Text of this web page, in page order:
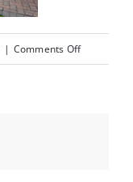
| Comments Offon